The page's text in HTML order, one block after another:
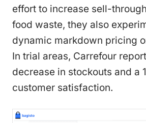
effort to increase sell-
food waste, they also
dynamic markdown pricing
In trial areas, Carrefour
decrease in stockouts and a
customer satisfaction.